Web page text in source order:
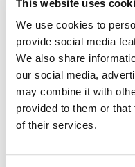
This website uses
We use cookies to
provide social media
We also share
our social media,
may combine it with
provided to them or
of their services.